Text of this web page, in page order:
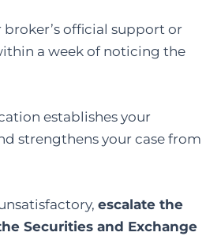
broker’s official support or
a week of noticing the
establishes your
strengthens your case from
escalate the
Securities and Exchange